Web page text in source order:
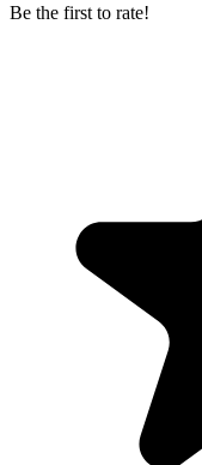
Be the first to rate!